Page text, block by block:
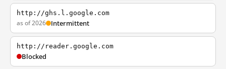
http://ghs.l.google.com
as of 2026 Intermittent
http://reader.google.com
Blocked